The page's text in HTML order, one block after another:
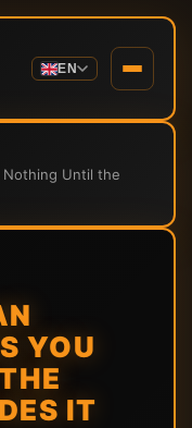
EN
Nothing Until the
YOU
IT